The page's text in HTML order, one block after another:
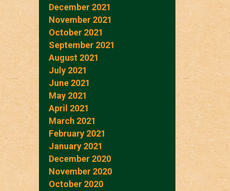
December 2021
November 2021
October 2021
September 2021
August 2021
July 2021
June 2021
May 2021
April 2021
March 2021
February 2021
January 2021
December 2020
November 2020
October 2020